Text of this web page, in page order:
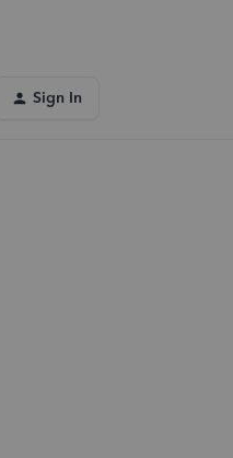
Sign In